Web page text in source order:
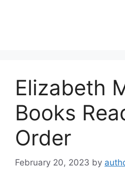
Elizabeth
Books
Order
February 20, 2023 by